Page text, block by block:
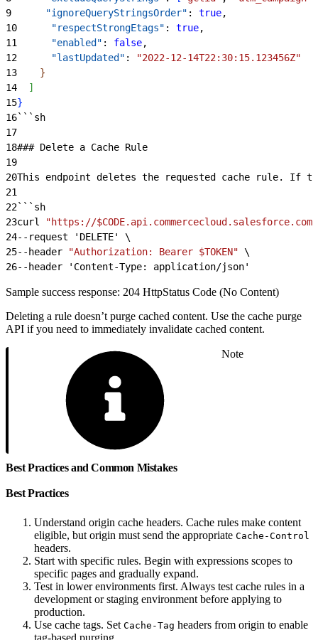
9
      "ignoreQueryStringsOrder"
: true,
10
      "respectStrongEtags"
: true,
11
      "enabled"
: false,
12
      "lastUpdated"
:
"2022-12-14T22:30:15.123456Z"
13
}
14
]
15}
16```sh
17
18### Delete a Cache Rule
19
20This endpoint deletes the requested cache rule. If
21
22```sh
23curl
"https://
24--request 'DELETE' \
25--header "Authorization: Bearer $TOKEN" \
26--header 'Content-Type: application/json'
Sample success response: 204 HttpStatus Code (No Content)
Deleting a rule doesn’t purge cached content. Use the cache purge
API if you need to immediately invalidate cached content.
Note
Best Practices and Common Mistakes
Best Practices
Understand origin cache headers. Cache rules make content
eligible, but origin must send the appropriate Cache-Control
headers.
Start with specific rules. Begin with expressions scopes to
specific pages and gradually expand.
Test in lower environments first. Always test cache rules in a
development or staging environment before applying to
production.
Use cache tags. Set Cache-Tag headers from origin to enable
tag-based purging.